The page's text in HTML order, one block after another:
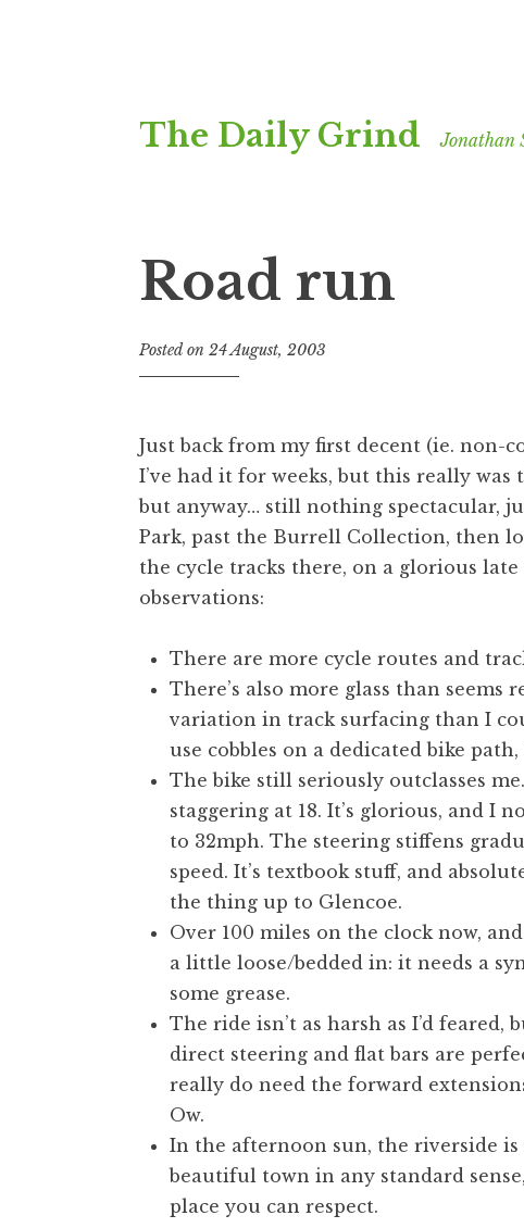
to
The Daily Grind Jonathan
Road run
Posted on 24 August, 2003
n
a
t
h
n
d
e
s
o
n
Just back from my first decent (ie. non-
I’ve had it for weeks, but this really was
but anyway… still nothing spectacular,
Park, past the Burrell Collection, then
the cycle tracks there, on a glorious
observations:
There are more cycle routes and
There’s also more glass than seems
variation in track surfacing than I
use cobbles on a dedicated bike path,
The bike still seriously outclasses
staggering at 18. It’s glorious, and I
to 32mph. The steering stiffens
speed. It’s textbook stuff, and
the thing up to Glencoe.
Over 100 miles on the clock now,
a little loose/bedded in: it needs a
some grease.
The ride isn’t as harsh as I’d
direct steering and flat bars are
really do need the forward
Ow.
In the afternoon sun, the riverside is
beautiful town in any standard
place you can respect.